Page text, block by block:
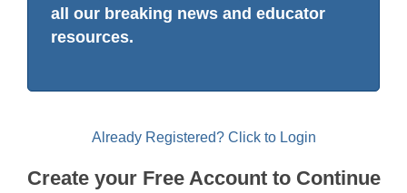
all our breaking news and educator
resources.
Already Registered? Click to Login
Create your Free Account to Continue